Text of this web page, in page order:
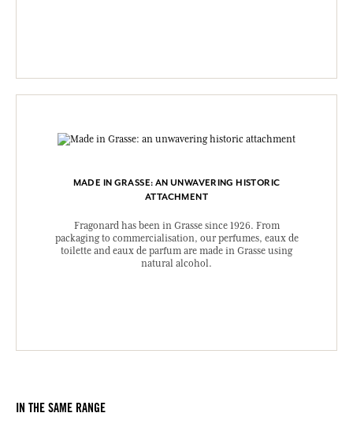
MADE IN GRASSE: AN UNWAVERING HISTORIC
ATTACHMENT
Fragonard has been in Grasse since 1926. From
packaging to commercialisation, our perfumes, eaux de
toilette and eaux de parfum are made in Grasse using
natural alcohol.
IN THE SAME RANGE